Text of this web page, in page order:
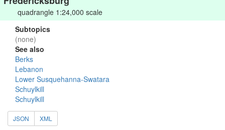
quadrangle 1:24,000 scale
Subtopics
(none)
See also
Berks
Lebanon
Lower Susquehanna-Swatara
Schuylkill
Schuylkill
JSON XML